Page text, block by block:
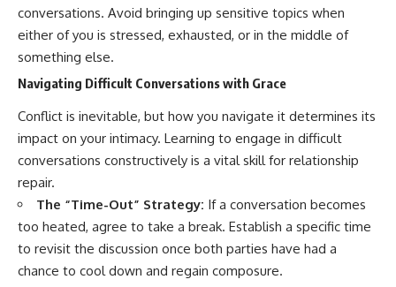
conversations. Avoid bringing up sensitive topics when
either of you is stressed, exhausted, or in the middle of
something else.
Navigating Difficult Conversations with Grace
Conflict is inevitable, but how you navigate it determines its
impact on your intimacy. Learning to engage in difficult
conversations constructively is a vital skill for relationship
repair.
The “Time-Out” Strategy: If a conversation becomes
too heated, agree to take a break. Establish a specific time
to revisit the discussion once both parties have had a
chance to cool down and regain composure.